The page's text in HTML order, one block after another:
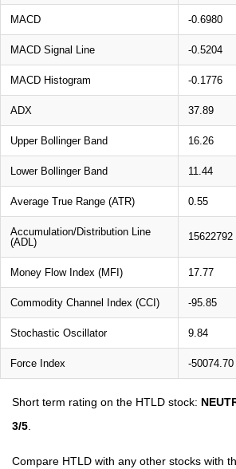
MACD -0.6980
MACD Signal Line -0.5204
MACD Histogram -0.1776
ADX 37.89
Upper Bollinger Band 16.26
Lower Bollinger Band 11.44
Average True Range (ATR) 0.55
Accumulation/Distribution Line
(ADL)
15622792
Money Flow Index (MFI) 17.77
Commodity Channel Index (CCI) -95.85
Stochastic Oscillator 9.84
Force Index -50074.70
Short term rating on the HTLD stock:
3/5
Compare HTLD with any other stocks with